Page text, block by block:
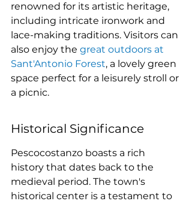
renowned for its artistic heritage,
including intricate ironwork and
lace-making traditions. Visitors can
also enjoy the great outdoors at
Sant'Antonio Forest, a lovely green
space perfect for a leisurely stroll or
a picnic.
Historical Significance
Pescocostanzo boasts a rich
history that dates back to the
medieval period. The town's
historical center is a testament to